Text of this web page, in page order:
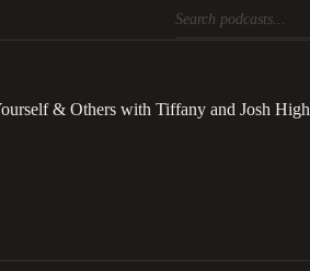
& Others with Tiffany and Josh High